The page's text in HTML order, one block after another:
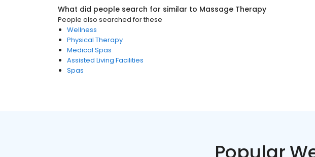
What did people search for similar to Massage Therapy
People also searched for these
Wellness
Physical Therapy
Medical Spas
Assisted Living Facilities
Spas